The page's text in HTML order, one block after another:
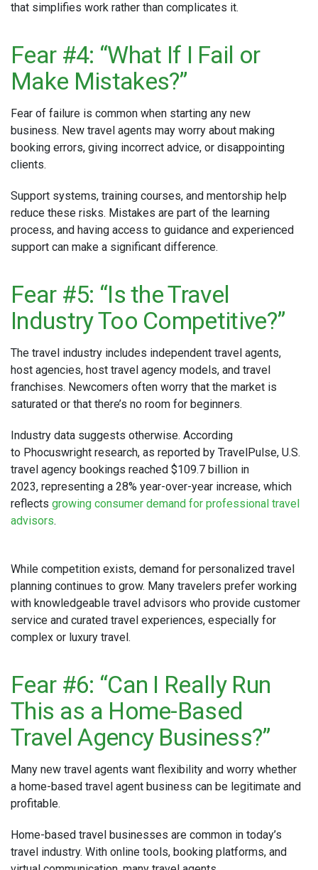
that simplifies work rather than complicates it.
Fear #4: “What If I Fail or
Make Mistakes?”
Fear of failure is common when starting any new
business. New travel agents may worry about making
booking errors, giving incorrect advice, or disappointing
clients.
Support systems, training courses, and mentorship help
reduce these risks. Mistakes are part of the learning
process, and having access to guidance and experienced
support can make a significant difference.
Fear #5: “Is the Travel
Industry Too Competitive?”
The travel industry includes independent travel agents,
host agencies, host travel agency models, and travel
franchises. Newcomers often worry that the market is
saturated or that there’s no room for beginners.
Industry data suggests otherwise. According
to Phocuswright research, as reported by TravelPulse, U.S.
travel agency bookings reached $109.7 billion in
2023, representing a 28% year-over-year increase, which
reflects growing consumer demand for professional travel
advisors.
While competition exists, demand for personalized travel
planning continues to grow. Many travelers prefer working
with knowledgeable travel advisors who provide customer
service and curated travel experiences, especially for
complex or luxury travel.
Fear #6: “Can I Really Run
This as a Home-Based
Travel Agency Business?”
Many new travel agents want flexibility and worry whether
a home-based travel agent business can be legitimate and
profitable.
Home-based travel businesses are common in today’s
travel industry. With online tools, booking platforms, and